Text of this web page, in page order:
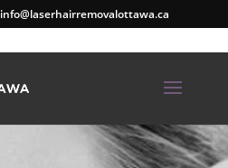
info@laserhairremovalottawa.ca